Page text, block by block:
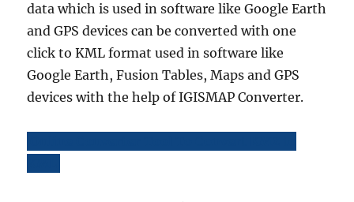
data which is used in software like Google Earth
and GPS devices can be converted with one
click to KML format used in software like
Google Earth, Fusion Tables, Maps and GPS
devices with the help of IGISMAP Converter.